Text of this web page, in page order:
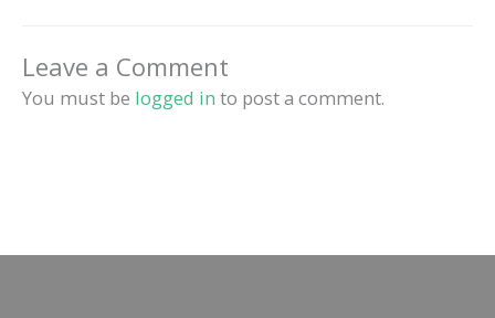
Leave a Comment
You must be logged in to post a comment.